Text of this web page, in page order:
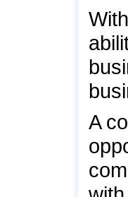
A